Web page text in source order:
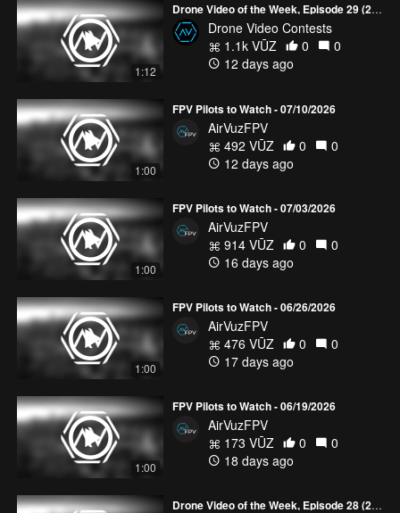
1:12
Drone Video of the Week, Episode 29 (2026)
Drone Video Contests
1.1k VŪZ
0
0
12 days ago
1:00
FPV Pilots to Watch - 07/10/2026
AirVuzFPV
492 VŪZ
0
0
12 days ago
1:00
FPV Pilots to Watch - 07/03/2026
AirVuzFPV
914 VŪZ
0
0
16 days ago
1:00
FPV Pilots to Watch - 06/26/2026
AirVuzFPV
476 VŪZ
0
0
17 days ago
1:00
FPV Pilots to Watch - 06/19/2026
AirVuzFPV
173 VŪZ
0
0
18 days ago
Drone Video of the Week, Episode 28 (2026)